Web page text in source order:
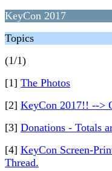
KeyCon 2017
Topics
(1/1)
[1] The Photos
[2] KeyCon 2017!! -->
[3] Donations - Totals
[4] KeyCon Screen-
Thread.